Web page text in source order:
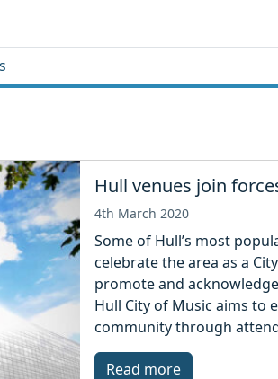
Hull venues join
4th March 2020
Some of Hull’s most
celebrate the area as a
promote and
Hull City of Music aims to
community through
Read more